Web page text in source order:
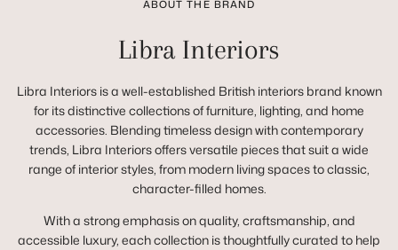
ABOUT THE BRAND
Libra Interiors
Libra Interiors is a well-established British interiors brand known
for its distinctive collections of furniture, lighting, and home
accessories. Blending timeless design with contemporary
trends, Libra Interiors offers versatile pieces that suit a wide
range of interior styles, from modern living spaces to classic,
character-filled homes.
With a strong emphasis on quality, craftsmanship, and
accessible luxury, each collection is thoughtfully curated to help